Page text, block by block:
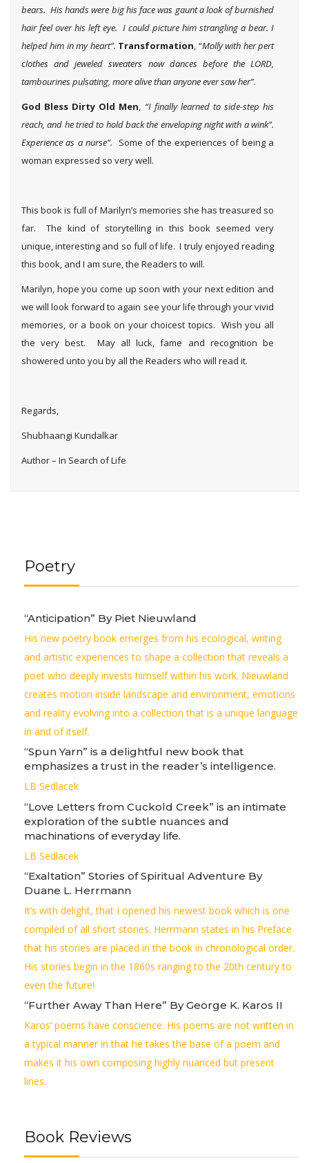
bears. His hands were big his face was gaunt a look of burnished
hair feel over his left eye. I could picture him strangling a bear. I
helped him in my heart”. Transformation, “Molly with her pert
clothes and jeweled sweaters now dances before the LORD,
tambourines pulsating, more alive than anyone ever saw her”.
God Bless Dirty Old Men, “I finally learned to side-step his
reach, and he tried to hold back the enveloping night with a wink”.
Experience as a nurse”. Some of the experiences of being a
woman expressed so very well.
This book is full of Marilyn’s memories she has treasured so
far. The kind of storytelling in this book seemed very
unique, interesting and so full of life. I truly enjoyed reading
this book, and I am sure, the Readers to will.
Marilyn, hope you come up soon with your next edition and
we will look forward to again see your life through your vivid
memories, or a book on your choicest topics. Wish you all
the very best. May all luck, fame and recognition be
showered unto you by all the Readers who will read it.
Regards,
Shubhaangi Kundalkar
Author – In Search of Life
Poetry
“Anticipation” By Piet Nieuwland
His new poetry book emerges from his ecological, writing
and artistic experiences to shape a collection that reveals a
poet who deeply invests himself within his work. Nieuwland
creates motion inside landscape and environment, emotions
and reality evolving into a collection that is a unique language
in and of itself.
“Spun Yarn” is a delightful new book that
emphasizes a trust in the reader’s intelligence.
LB Sedlacek
“Love Letters from Cuckold Creek” is an intimate
exploration of the subtle nuances and
machinations of everyday life.
LB Sedlacek
“Exaltation” Stories of Spiritual Adventure By
Duane L. Herrmann
It’s with delight, that I opened his newest book which is one
compiled of all short stories. Herrmann states in his Preface
that his stories are placed in the book in chronological order.
His stories begin in the 1860s ranging to the 20th century to
even the future!
“Further Away Than Here” By George K. Karos II
Karos’ poems have conscience. His poems are not written in
a typical manner in that he takes the base of a poem and
makes it his own composing highly nuanced but present
lines.
Book Reviews